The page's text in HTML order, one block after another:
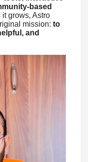
based
it grows, Astro
mission: to
and